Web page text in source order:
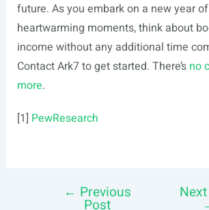
future. As you embark on a new year
heartwarming moments, think about
income without any additional time
Contact Ark7 to get started. There’s no
more.
[1] PewResearch
← Previous
Post